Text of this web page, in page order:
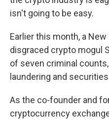
isn't going to be easy.
Earlier this month, a
disgraced crypto mogul
of seven criminal
laundering and
As the co-founder and
cryptocurrency